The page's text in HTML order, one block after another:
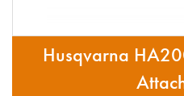
Husqvarna